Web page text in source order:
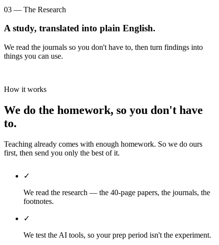
03 — The Research
A study, translated into plain English.
We read the journals so you don't have to, then turn findings into
things you can use.
How it works
We do the homework, so you don't have
to.
Teaching already comes with enough homework. So we do ours
first, then send you only the best of it.
✓
We read the research — the 40-page papers, the journals, the
footnotes.
✓
We test the AI tools, so your prep period isn't the experiment.